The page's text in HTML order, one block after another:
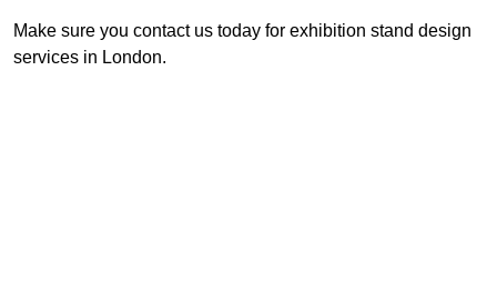
Make sure you contact us today for exhibition stand design
services in London.